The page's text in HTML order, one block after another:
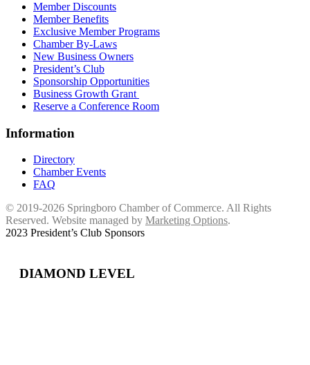
Member Discounts
Member Benefits
Exclusive Member Programs
Chamber By-Laws
New Business Owners
President’s Club
Sponsorship Opportunities
Business Growth Grant
Reserve a Conference Room
Information
Directory
Chamber Events
FAQ
© 2019-2026 Springboro Chamber of Commerce. All Rights
Reserved. Website managed by Marketing Options.
2023 President’s Club Sponsors
DIAMOND LEVEL